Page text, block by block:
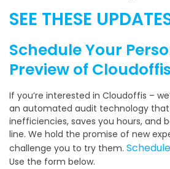
SEE THESE
Schedule Your
Preview of Cloudoffis
If you’re interested in Cloudoffis –
an automated audit technology
inefficiencies, saves you hours, and
line. We hold the promise of new
challenge you to try them.
Use the form below.